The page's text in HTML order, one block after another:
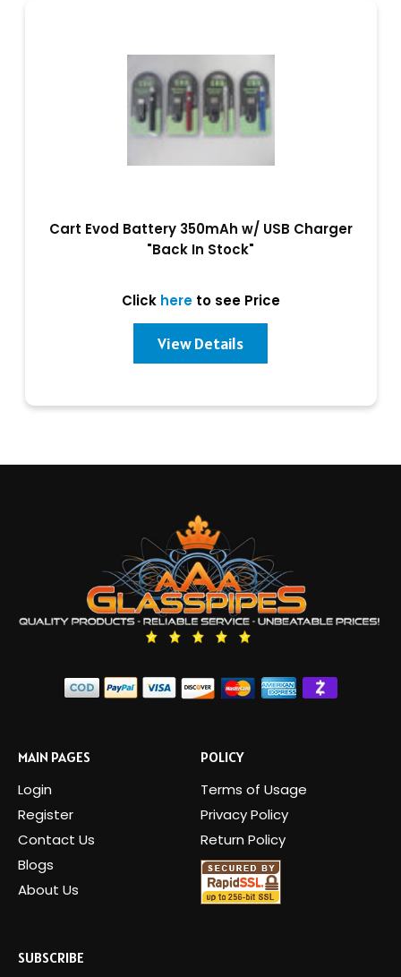
Cart Evod Battery 350mAh w/ USB Charger
"Back In Stock"
Click hereto see Price
View Details
MAIN PAGES
Login
Register
Contact Us
Blogs
About Us
POLICY
Terms of Usage
Privacy Policy
Return Policy
SUBSCRIBE